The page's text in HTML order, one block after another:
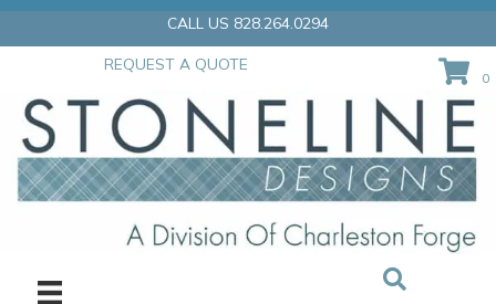
Skip
CALL US 828.264.0294
REQUEST A QUOTE
0